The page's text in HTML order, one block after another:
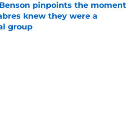
pinpoints the moment
knew they were a
group
by on Invalid Date